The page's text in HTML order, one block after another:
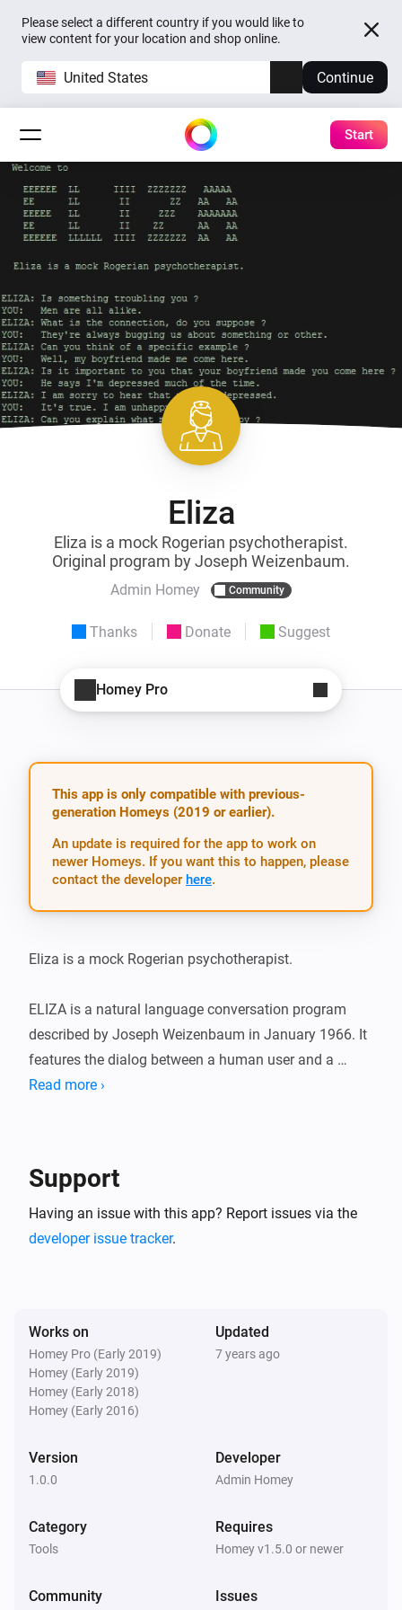
Please select a different country if you would like to
view content for your location and shop online.
United States Continue
Start
Eliza
Eliza is a mock Rogerian psychotherapist.
Original program by Joseph Weizenbaum.
Admin Homey Community
Thanks Donate Suggest
Homey Pro
This app is only compatible with previous-
generation Homeys (2019 or earlier).
An update is required for the app to work on
newer Homeys. If you want this to happen, please
contact the developer here.
Eliza is a mock Rogerian psychotherapist.
ELIZA is a natural language conversation program
described by Joseph Weizenbaum in January 1966. It
features the dialog between a human user and a
computer program representing a mock Rogerian
SLIP. For more information visit: (
https://en.wikipedia.org/wiki/ELIZA )
This is an implementation based on the promised
based node.js module: (
https://github.com/natelewis/eliza-as-promised )
All credits for Eliza go to Joseph Weizenbaum (8
January 1923 – 5 March 2008), Credits for the eliza-
Geurt Dijker.
The app
Read more ›
Support
Having an issue with this app? Report issues via the
developer issue tracker.
Works on
Homey Pro (Early 2019)
Homey (Early 2019)
Homey (Early 2018)
Homey (Early 2016)
Updated
7 years ago
Version
1.0.0
Developer
Admin Homey
Category
Tools
Requires
Homey v1.5.0 or newer
Community Issues